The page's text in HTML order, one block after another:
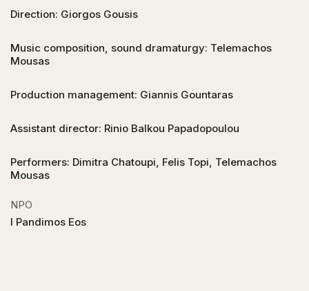
Direction: Giorgos Gousis
Music composition, sound dramaturgy: Telemachos
Mousas
Production management: Giannis Gountaras
Assistant director: Rinio Balkou Papadopoulou
Performers: Dimitra Chatoupi, Felis Topi, Telemachos
Mousas
NPO
I Pandimos Eos